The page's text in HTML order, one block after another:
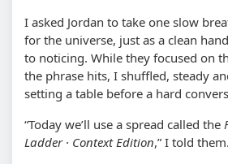
I asked Jordan to take one slow
for the universe, just as a clean
to noticing. While they focused on
the phrase hits, I shuffled, steady
setting a table before a hard
“Today we’ll use a spread called the
Ladder · Context Edition,” I told them.